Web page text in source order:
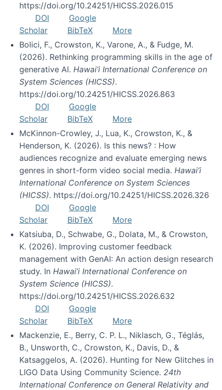
https://doi.org/10.24251/HICSS.2026.015
DOI
Google
Scholar
BibTeX
More
Bolici, F., Crowston, K., Varone, A., & Fudge, M.
(2026). Rethinking programming skills in the age of
generative AI. Hawai’i International Conference on
System Sciences (HICSS).
https://doi.org/10.24251/HICSS.2026.863
DOI
Google
Scholar
BibTeX
More
McKinnon-Crowley, J., Lua, K., Crowston, K., &
Henderson, K. (2026). Is this news? : How
audiences recognize and evaluate emerging news
genres in short-form video social media. Hawai’i
International Conference on System Sciences
(HICSS). https://doi.org/10.24251/HICSS.2026.326
DOI
Google
Scholar
BibTeX
More
Katsiuba, D., Schwabe, G., Dolata, M., & Crowston,
K. (2026). Improving customer feedback
management with GenAI: An action design research
study. In Hawai’i International Conference on
System Science (HICSS).
https://doi.org/10.24251/HICSS.2026.632
DOI
Google
Scholar
BibTeX
More
Mackenzie, E., Berry, C. P. L., Niklasch, G., Téglás,
B., Unsworth, C., Crowston, K., Davis, D., &
Katsaggelos, A. (2026). Hunting for New Glitches in
LIGO Data Using Community Science. 24th
International Conference on General Relativity and